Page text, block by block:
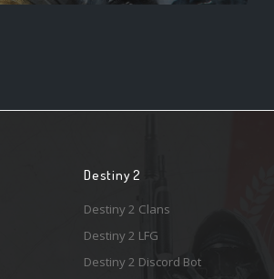
Destiny 2
Destiny 2 Clans
Destiny 2 LFG
Destiny 2 Discord Bot